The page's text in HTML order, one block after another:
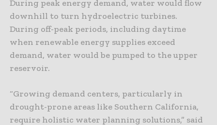
During peak energy demand, water would flow
downhill to turn hydroelectric turbines.
During off-peak periods, including daytime
when renewable energy supplies exceed
demand, water would be pumped to the upper
reservoir.
“Growing demand centers, particularly in
drought-prone areas like Southern California,
require holistic water planning solutions,” said